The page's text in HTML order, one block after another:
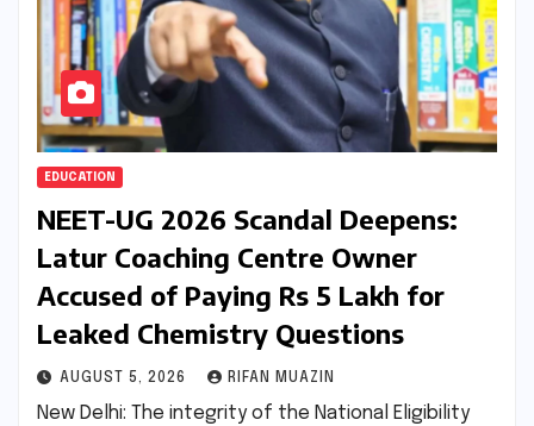
EDUCATION
NEET-UG 2026 Scandal Deepens:
Latur Coaching Centre Owner
Accused of Paying Rs 5 Lakh for
Leaked Chemistry Questions
AUGUST 5, 2026 RIFAN MUAZIN
New Delhi: The integrity of the National Eligibility